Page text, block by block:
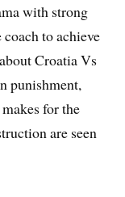
with strong
coach to achieve
Croatia Vs
punishment,
for the
are seen